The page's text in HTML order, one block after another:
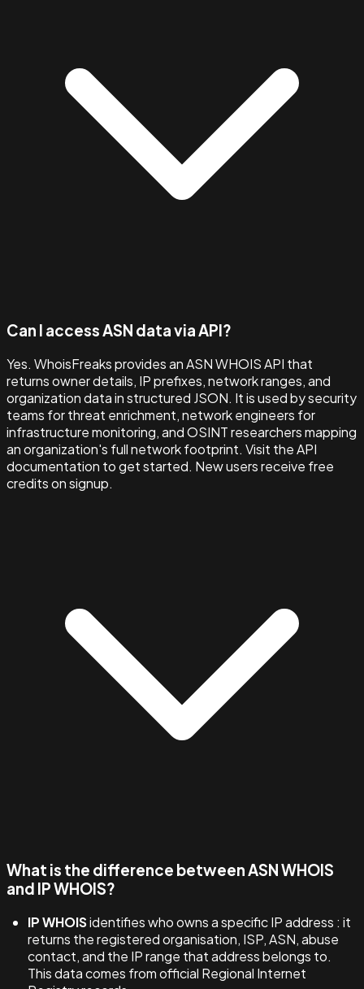
Can I access ASN data via API?
Yes. WhoisFreaks provides an ASN WHOIS API that
returns owner details, IP prefixes, network ranges, and
organization data in structured JSON. It is used by security
teams for threat enrichment, network engineers for
infrastructure monitoring, and OSINT researchers mapping
an organization's full network footprint. Visit the API
documentation to get started. New users receive free
credits on signup.
What is the difference between ASN WHOIS
and IP WHOIS?
IP WHOISidentifies who owns a specific IP address : it
returns the registered organisation, ISP, ASN, abuse
contact, and the IP range that address belongs to.
This data comes from official Regional Internet